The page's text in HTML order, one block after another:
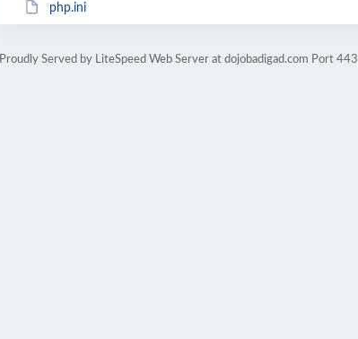
php.ini
Proudly Served by LiteSpeed Web Server at dojobadigad.com Port 443